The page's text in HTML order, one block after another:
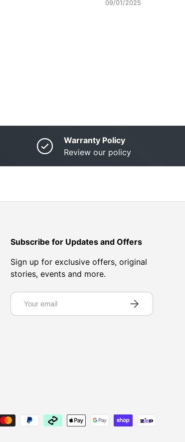
09/01/2025
Warranty Policy
Review our policy
Subscribe for Updates and Offers
Sign up for exclusive offers, original
stories, events and more.
Email Subscribe